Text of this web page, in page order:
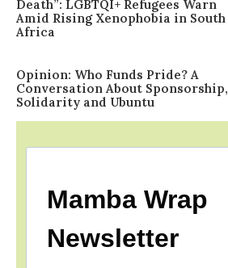
Death”: LGBTQI+ Refugees Warn
Amid Rising Xenophobia in South
Africa
Opinion: Who Funds Pride? A
Conversation About Sponsorship,
Solidarity and Ubuntu
Mamba Wrap
Newsletter